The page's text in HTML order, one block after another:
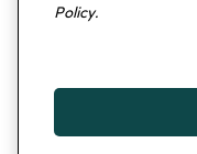
Policy.